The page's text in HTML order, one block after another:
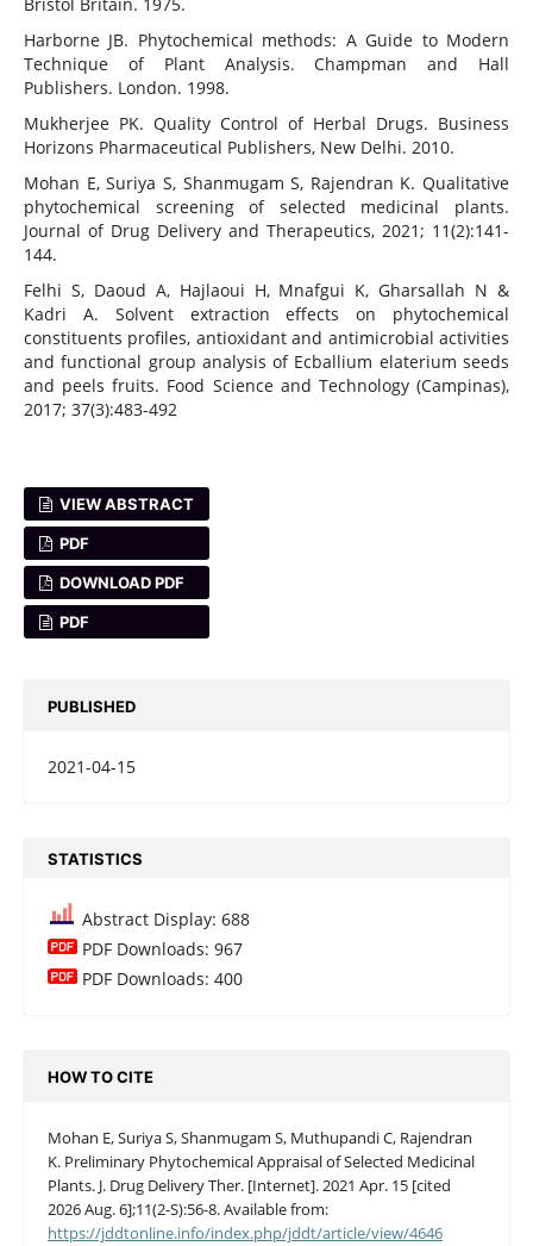
Harborne JB. Phytochemical methods: A Guide to Modern
Technique of Plant Analysis. Champman and Hall
Publishers. London. 1998.
Mukherjee PK. Quality Control of Herbal Drugs. Business
Horizons Pharmaceutical Publishers, New Delhi. 2010.
Mohan E, Suriya S, Shanmugam S, Rajendran K. Qualitative
phytochemical screening of selected medicinal plants.
Journal of Drug Delivery and Therapeutics, 2021; 11(2):141-
144.
Felhi S, Daoud A, Hajlaoui H, Mnafgui K, Gharsallah N &
Kadri A. Solvent extraction effects on phytochemical
constituents profiles, antioxidant and antimicrobial activities
and functional group analysis of Ecballium elaterium seeds
and peels fruits. Food Science and Technology (Campinas),
2017; 37(3):483-492
VIEW ABSTRACT
PDF
DOWNLOAD PDF
PDF
PUBLISHED
2021-04-15
STATISTICS
Abstract Display: 688
PDF Downloads: 967
PDF Downloads: 400
HOW TO CITE
Mohan E, Suriya S, Shanmugam S, Muthupandi C, Rajendran
K. Preliminary Phytochemical Appraisal of Selected Medicinal
Plants. J. Drug Delivery Ther. [Internet]. 2021 Apr. 15 [cited
2026 Aug. 6];11(2-S):56-8. Available from:
https://jddtonline.info/index.php/jddt/article/view/4646